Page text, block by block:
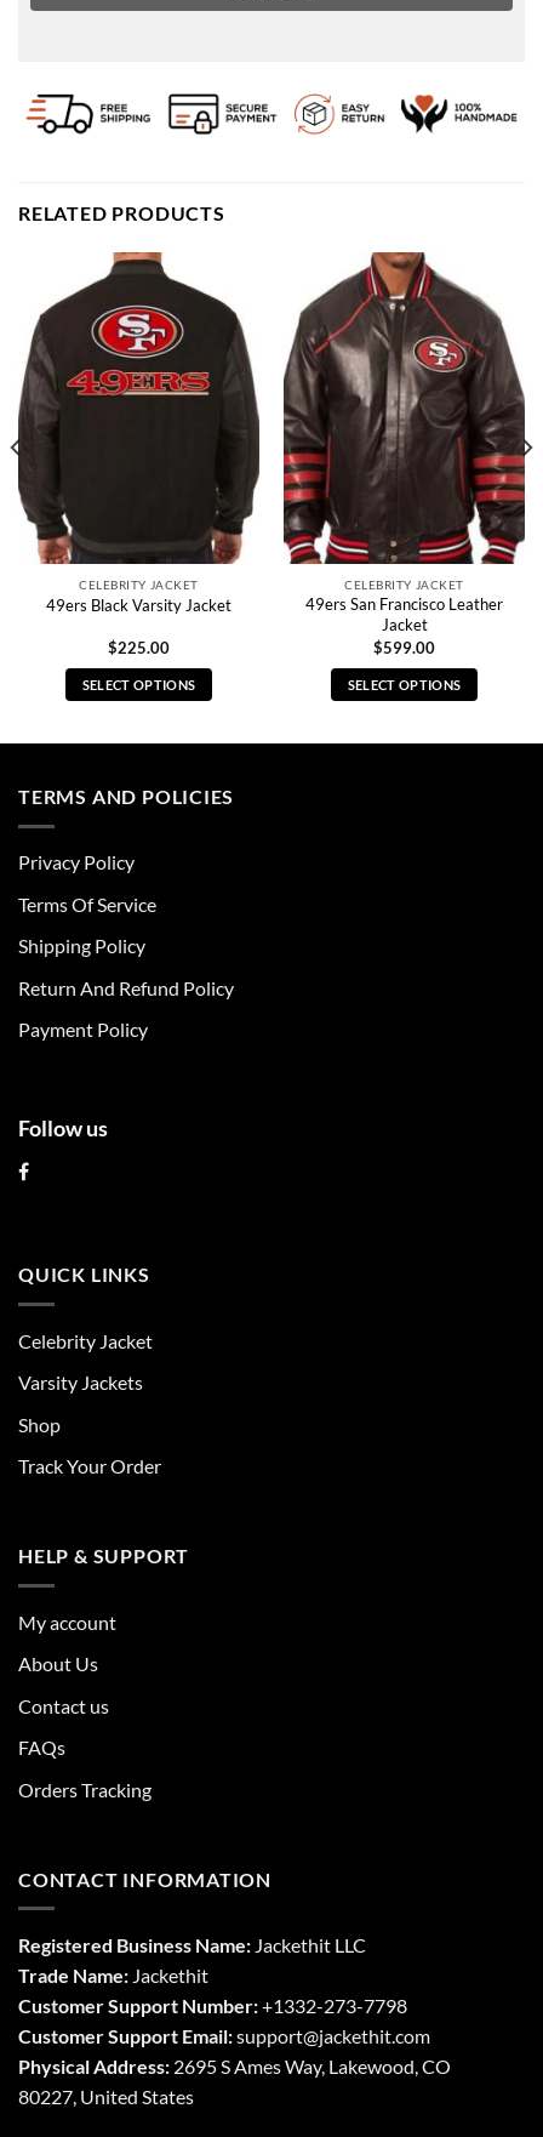
RELATED PRODUCTS
CELEBRITY JACKET
49ers Black Varsity Jacket
$225.00
SELECT OPTIONS
multiple
be
chosen
the
page
CELEBRITY JACKET
49ers San Francisco Leather
Jacket
$599.00
SELECT OPTIONS
TERMS AND POLICIES
Privacy Policy
Terms Of Service
Shipping Policy
Return And Refund Policy
Payment Policy
Follow us
QUICK LINKS
Celebrity Jacket
Varsity Jackets
Shop
Track Your Order
HELP & SUPPORT
My account
About Us
Contact us
FAQs
Orders Tracking
CONTACT INFORMATION
Registered Business Name: Jackethit LLC
Trade Name: Jackethit
Customer Support Number:+1332-273-7798
Customer Support Email:support@jackethit.com
Physical Address: 2695 S Ames Way, Lakewood, CO
80227, United States